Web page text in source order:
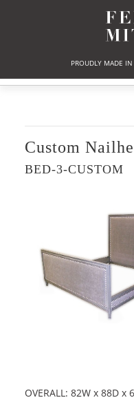
PROUDLY MADE
Custom
BED-3-CUSTOM
OVERALL: 82W x 88D x